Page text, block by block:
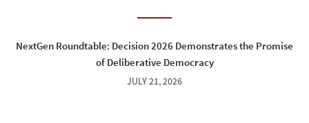
NextGen Roundtable: Decision 2026 Demonstrates the Promise
of Deliberative Democracy
JULY 21, 2026